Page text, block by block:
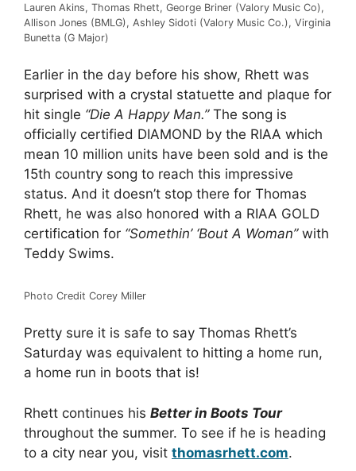
Lauren Akins, Thomas Rhett, George Briner (Valory Music Co),
Allison Jones (BMLG), Ashley Sidoti (Valory Music Co.), Virginia
Bunetta (G Major)
Earlier in the day before his show, Rhett was
surprised with a crystal statuette and plaque for
hit single “Die A Happy Man.”The song is
officially certified DIAMOND by the RIAA which
mean 10 million units have been sold and is the
15th country song to reach this impressive
status. And it doesn’t stop there for Thomas
Rhett, he was also honored with a RIAA GOLD
certification for “Somethin’ ‘Bout A Woman”with
Teddy Swims.
Photo Credit Corey Miller
Pretty sure it is safe to say Thomas Rhett’s
Saturday was equivalent to hitting a home run,
a home run in boots that is!
Rhett continues his Better in Boots Tour
throughout the summer. To see if he is heading
to a city near you, visit thomasrhett.com.